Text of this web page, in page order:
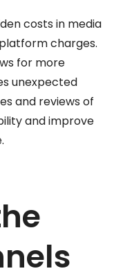
costs in media
charges.
for more
unexpected
and reviews of
and improve